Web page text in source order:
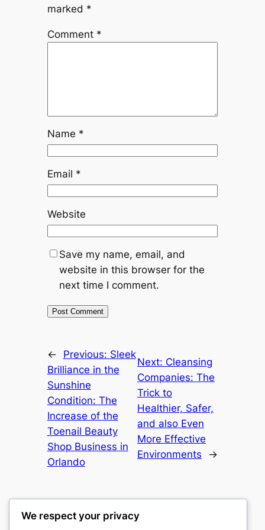
marked *
Comment *
Name *
Email *
Website
Save my name, email, and
website in this browser for the
next time I comment.
← Previous: Sleek
Brilliance in the
Sunshine
Condition: The
Increase of the
Toenail Beauty
Shop Business in
Orlando
Next: Cleansing
Companies: The
Trick to
Healthier, Safer,
and also Even
More Effective
Environments
→
We respect your privacy